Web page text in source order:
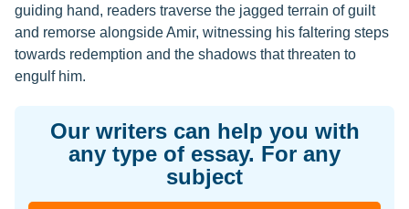
guiding hand, readers traverse the jagged terrain of guilt
and remorse alongside Amir, witnessing his faltering steps
towards redemption and the shadows that threaten to
engulf him.
Our writers can help you with
any type of essay. For any
subject